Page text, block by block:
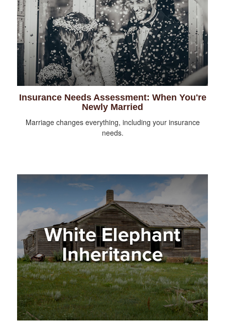
Insurance Needs Assessment: When You're
Newly Married
Marriage changes everything, including your insurance
needs.